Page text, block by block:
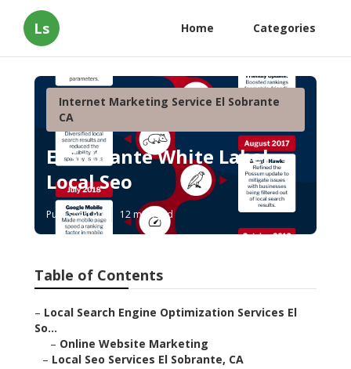
Ls Home Categories
Internet Marketing Service El Sobrante
CA
El Sobrante White Label
Local Seo
Published en 12 min read
Table of Contents
– Local Search Engine Optimization Services El
So...
– Online Website Marketing
– Local Seo Services El Sobrante, CA